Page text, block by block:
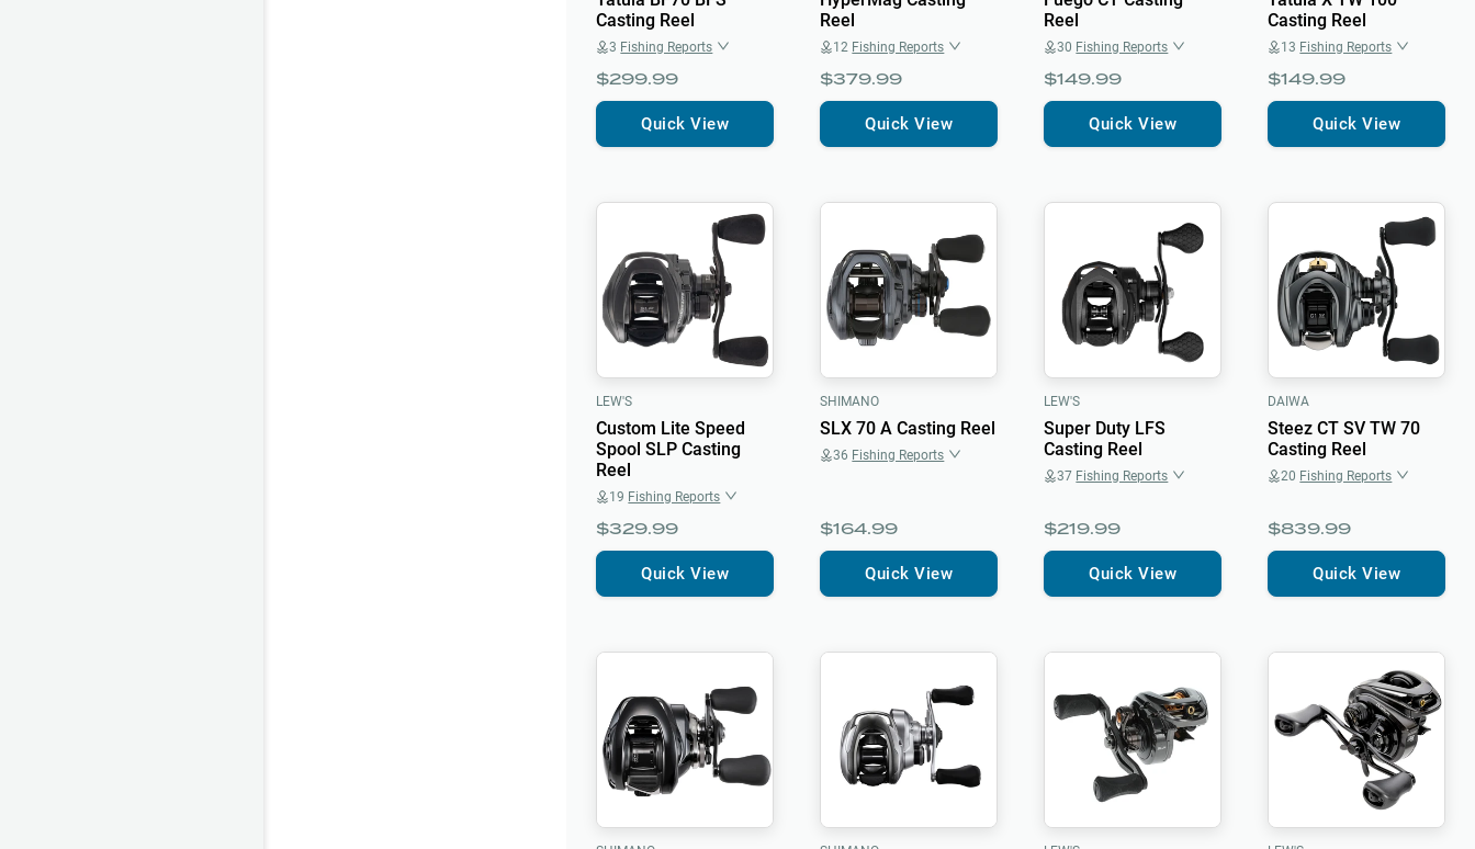
Casting Reel
3 Fishing Reports
$299.99
Quick View
Reel
12 Fishing Reports
$379.99
Quick View
Reel
30 Fishing Reports
$149.99
Quick View
Casting Reel
13 Fishing Reports
$149.99
Quick View
LEW'S
Custom Lite Speed
Spool SLP Casting
Reel
19 Fishing Reports
$329.99
Quick View
SHIMANO
SLX 70 A Casting Reel
36 Fishing Reports
$164.99
Quick View
LEW'S
Super Duty LFS
Casting Reel
37 Fishing Reports
$219.99
Quick View
DAIWA
Steez CT SV TW 70
Casting Reel
20 Fishing Reports
$839.99
Quick View